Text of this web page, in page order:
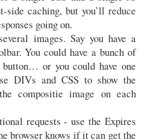
caching, but you’ll reduce
going on.
images. Say you have a
You could have a bunch of
or you could have one
DIVs and CSS to show the
compositie image on each
requests - use the Expires
browser knows if it can get the